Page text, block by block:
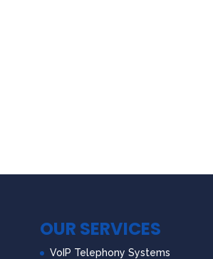
OUR SERVICES
VoIP Telephony Systems